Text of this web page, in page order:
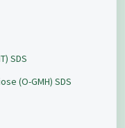
SDS
(O-GMH) SDS